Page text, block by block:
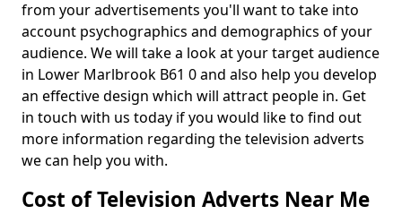
from your advertisements you'll want to take into
account psychographics and demographics of your
audience. We will take a look at your target audience
in Lower Marlbrook B61 0 and also help you develop
an effective design which will attract people in. Get
in touch with us today if you would like to find out
more information regarding the television adverts
we can help you with.
Cost of Television Adverts Near Me